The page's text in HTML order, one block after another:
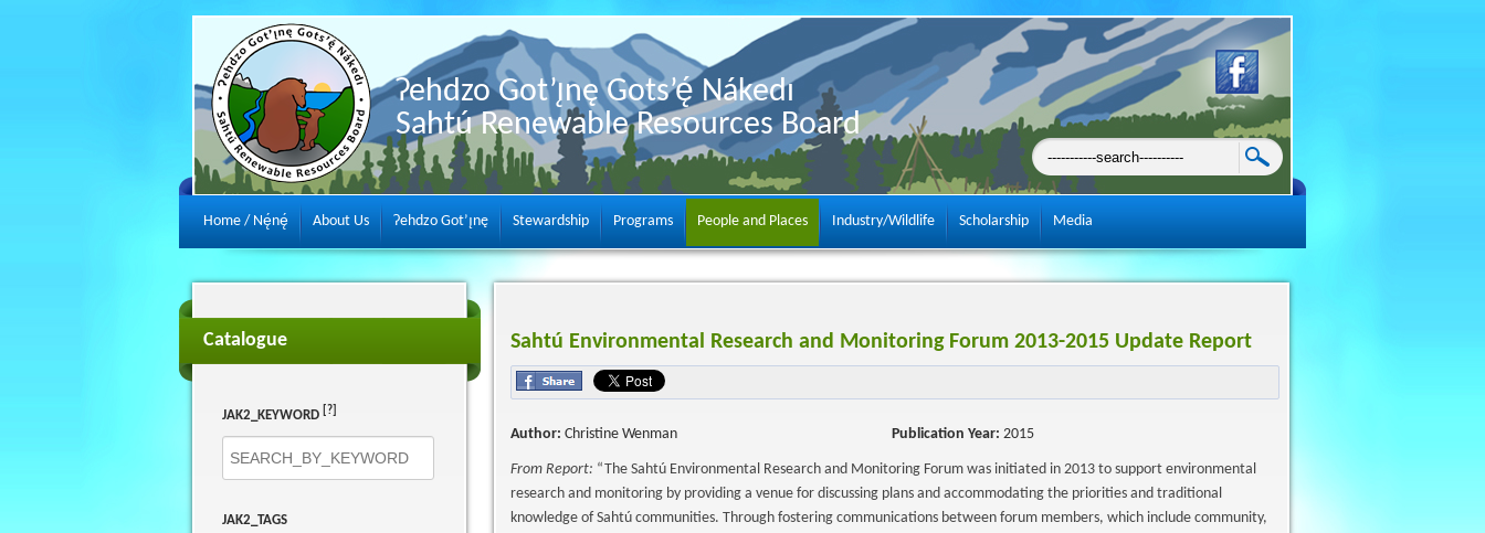
Ɂehdzo Got’ı̨nę Gots’ę́ Nákedı
Sahtú Renewable Resources Board
Home / Nę́nę́ About Us Ɂehdzo Got’ı̨nę Stewardship Programs People and Places Industry/Wildlife Scholarship Media
Catalogue
JAK2_KEYWORD [?]
JAK2_TAGS
Sahtú Environmental Research and Monitoring Forum 2013-2015 Update Report
Author: Christine Wenman Publication Year: 2015
From Report: “The Sahtú Environmental Research and Monitoring Forum was initiated in 2013 to support environmental
research and monitoring by providing a venue for discussing plans and accommodating the priorities and traditional
knowledge of Sahtú communities. Through fostering communications between forum members, which include community,